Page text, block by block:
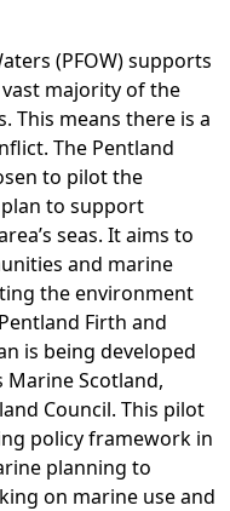
(PFOW) supports
majority of the
This means there is a
The Pentland
to pilot the
to support
seas. It aims to
and marine
the environment
Firth and
is being developed
Scotland,
Council. This pilot
policy framework in
planning to
on marine use and